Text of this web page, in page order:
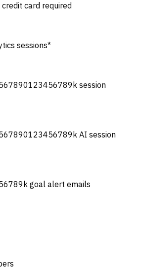
card required
sessions*
67890123456789 k session
67890123456789 k AI session
6789 k goal alert emails